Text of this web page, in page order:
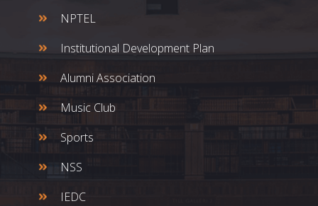
NPTEL
Institutional Development Plan
Alumni Association
Music Club
Sports
NSS
IEDC